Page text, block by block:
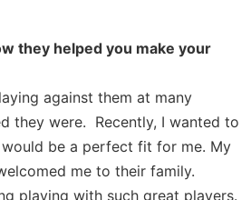
they helped you make your
against them at many
they were. Recently, I wanted to
be a perfect fit for me. My
me to their family.
playing with such great players.